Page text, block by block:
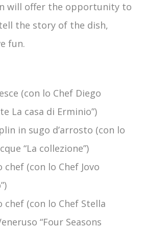
will offer the opportunity to
the story of the dish,
fun.
(con lo Chef Diego
La casa di Erminio”)
in sugo d’arrosto (con lo
“La collezione”)
(con lo Chef Jovo
chef (con lo Chef Stella
“Four Seasons